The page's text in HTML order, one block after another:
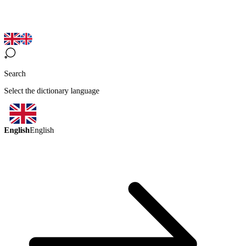
Search
Select the dictionary language
EnglishEnglish